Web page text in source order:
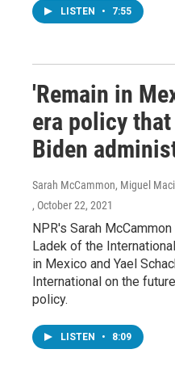
LISTEN • 7:55
'Remain in
era policy
Biden
Sarah McCammon, Miguel
, October 22, 2021
NPR's Sarah
Ladek of the
in Mexico and Yael
International on the
policy.
LISTEN • 8:09